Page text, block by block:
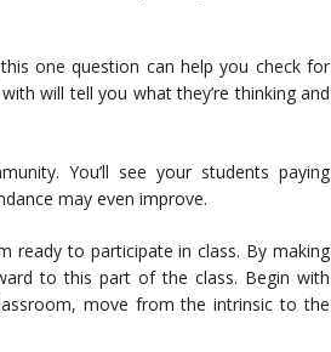
one question can help you check for
will tell you what they’re thinking and
You’ll see your students paying
may even improve.
ready to participate in class. By making
to this part of the class. Begin with
move from the intrinsic to the